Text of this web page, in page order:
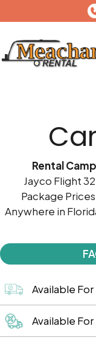
Rental
Jayco Flight
Package
Anywhere in
Available
Available